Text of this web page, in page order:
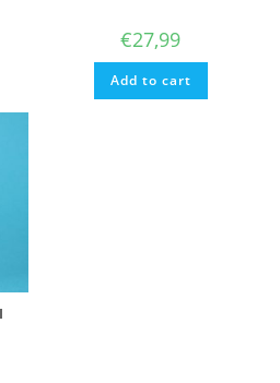
€27,99
Add to cart